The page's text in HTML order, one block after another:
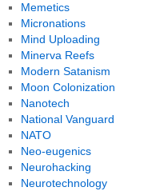
Memetics
Micronations
Mind Uploading
Minerva Reefs
Modern Satanism
Moon Colonization
Nanotech
National Vanguard
NATO
Neo-eugenics
Neurohacking
Neurotechnology